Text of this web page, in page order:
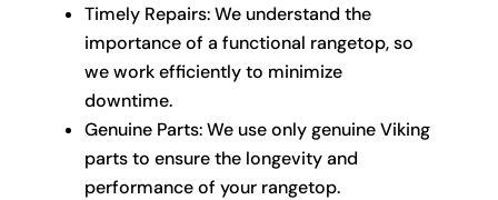
Timely Repairs: We understand the
importance of a functional rangetop, so
we work efficiently to minimize
downtime.
Genuine Parts: We use only genuine Viking
parts to ensure the longevity and
performance of your rangetop.